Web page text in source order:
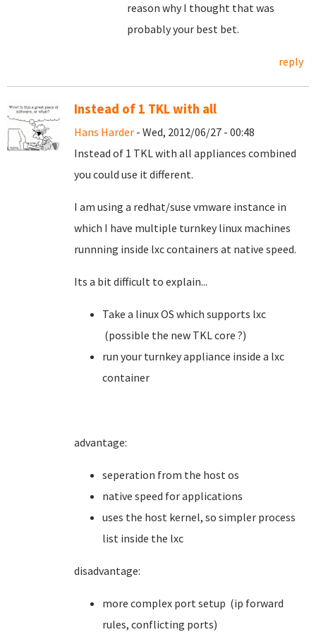
reason why I thought that was
probably your best bet.
reply
Instead of 1 TKL with all
Hans Harder - Wed, 2012/06/27 - 00:48
Instead of 1 TKL with all appliances combined
you could use it different.
I am using a redhat/suse vmware instance in
which I have multiple turnkey linux machines
runnning inside lxc containers at native speed.
Its a bit difficult to explain...
Take a linux OS which supports lxc
(possible the new TKL core ?)
run your turnkey appliance inside a lxc
container
advantage:
seperation from the host os
native speed for applications
uses the host kernel, so simpler process
list inside the lxc
disadvantage:
more complex port setup (ip forward
rules, conflicting ports)